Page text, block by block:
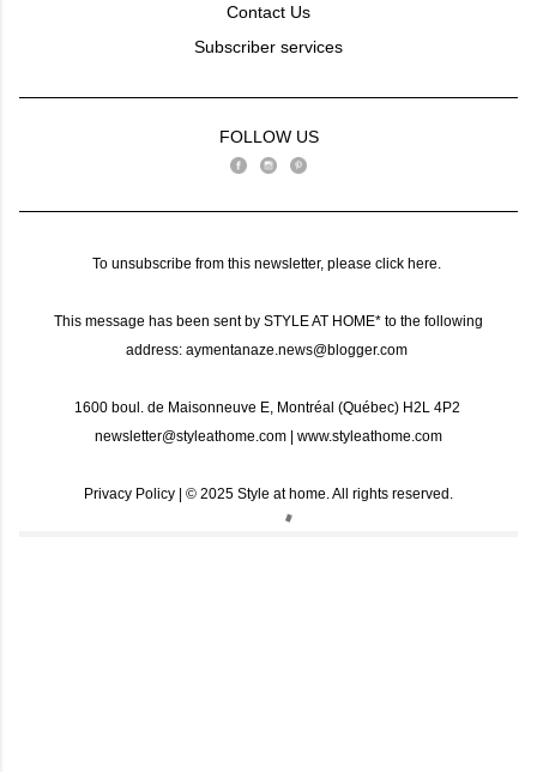
Contact Us
Subscriber services
FOLLOW US
To unsubscribe from this newsletter, please click here
This message has been sent by STYLE AT HOME* to the following
address: aymentanaze.news@blogger.com
1600 boul. de Maisonneuve E, Montréal (Québec) H2L 4P2
newsletter@styleathome.com | www.styleathome.com
Privacy Policy | ©️ 2025 Style at home. All rights reserved.